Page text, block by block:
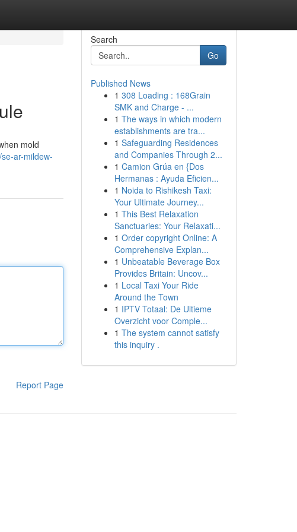
mold
ar-mildew-
Report Page
Search
Go
Published News
1 308 Loading : 168Grain
SMK and Charge - ...
1 The ways in which modern
establishments are tra...
1 Safeguarding Residences
and Companies Through 2...
1 Camion Grúa en {Dos
Hermanas : Ayuda Eficien...
1 Noida to Rishikesh Taxi:
Your Ultimate Journey...
1 This Best Relaxation
Sanctuaries: Your Relaxati...
1 Order copyright Online: A
Comprehensive Explan...
1 Unbeatable Beverage Box
Provides Britain: Uncov...
1 Local Taxi Your Ride
Around the Town
1 IPTV Totaal: De Ultieme
Overzicht voor Comple...
1 The system cannot satisfy
this inquiry .